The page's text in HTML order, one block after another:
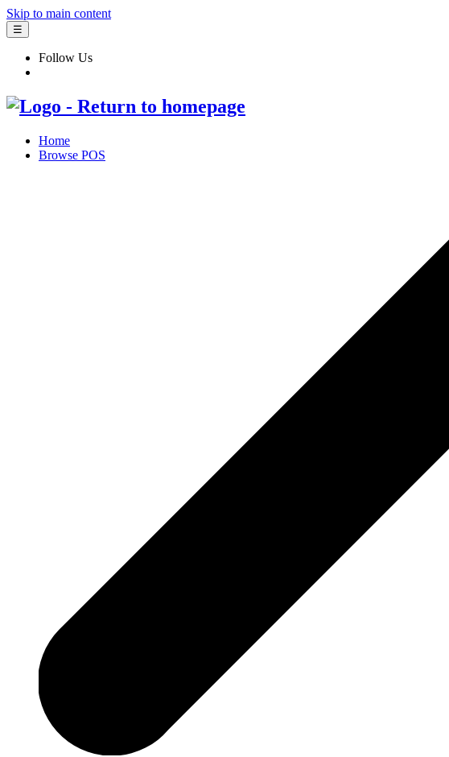
Skip to main content
☰
Follow Us
Home
Browse POS